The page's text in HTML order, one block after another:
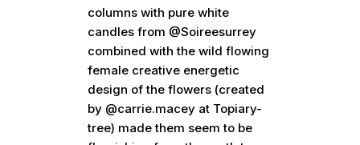
columns with pure white
candles from @Soireesurrey
combined with the wild flowing
female creative energetic
design of the flowers (created
by @carrie.macey at Topiary-
tree) made them seem to be